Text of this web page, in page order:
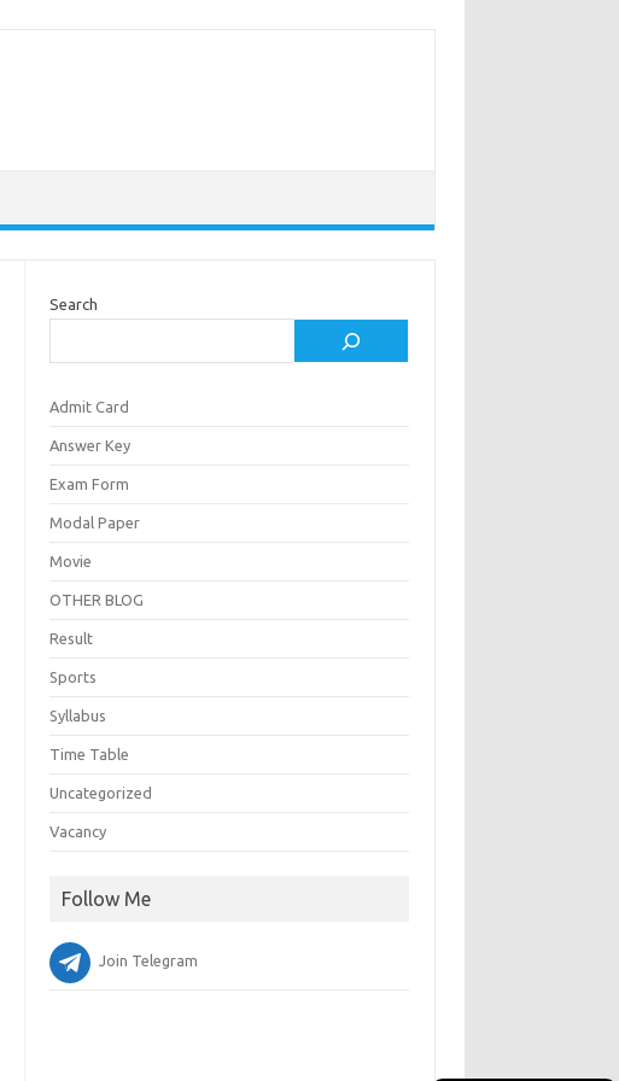
Search
Admit Card
Answer Key
Exam Form
Modal Paper
Movie
OTHER BLOG
Result
Sports
Syllabus
Time Table
Uncategorized
Vacancy
Follow Me
Join Telegram